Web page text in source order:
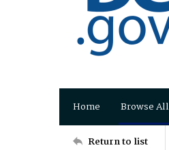
Home Browse All
Return to list